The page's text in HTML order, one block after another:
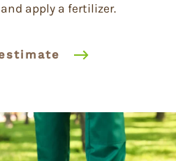
apply a fertilizer.